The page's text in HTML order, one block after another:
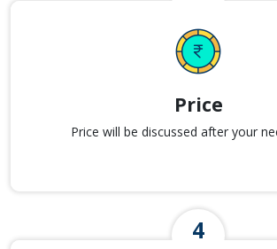
Price
Price will be discussed after your